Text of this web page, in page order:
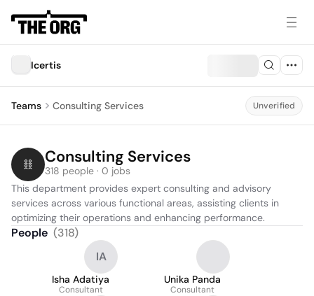
Icertis
Teams Consulting Services Unverified
Consulting Services
318 people · 0 jobs
This department provides expert consulting and advisory
services across various functional areas, assisting clients in
optimizing their operations and enhancing performance.
People (318)
IA
Isha Adatiya
Consultant
Unika Panda
Consultant